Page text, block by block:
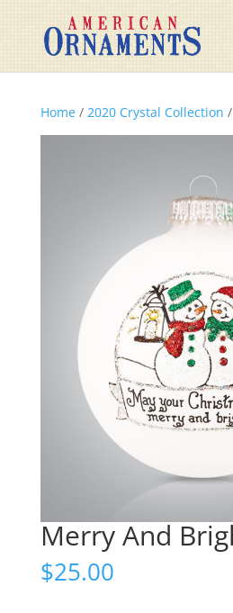
Home/ 2020 Crystal Collection
Merry And
$25.00